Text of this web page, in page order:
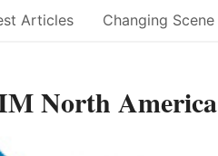
Articles Changing Scene
North America